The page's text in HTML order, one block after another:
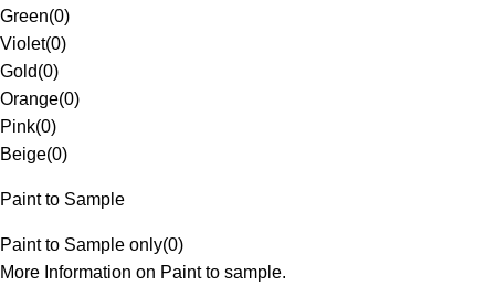
Green(0)
Violet(0)
Gold(0)
Orange(0)
Pink(0)
Beige(0)
Paint to Sample
Paint to Sample only(0)
More Information on Paint to sample.